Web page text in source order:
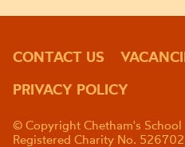
CONTACT US
PRIVACY POLICY
© Copyright Chetham's School
Registered Charity No. 526702